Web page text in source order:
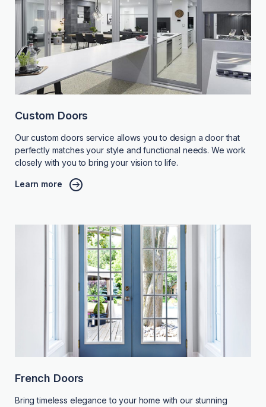
Custom Doors
Our custom doors service allows you to design a door that
perfectly matches your style and functional needs. We work
closely with you to bring your vision to life.
Learn more
French Doors
Bring timeless elegance to your home with our stunning